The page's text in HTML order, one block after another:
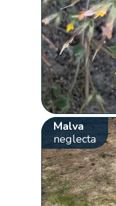
Malva
neglecta